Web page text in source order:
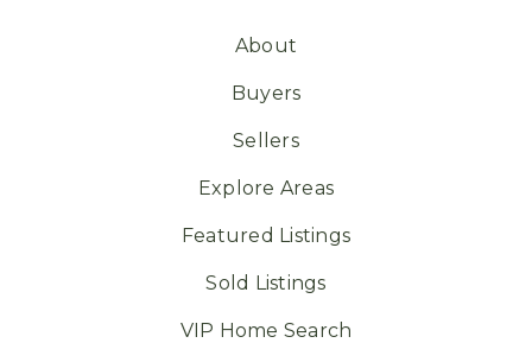
About
Buyers
Sellers
Explore Areas
Featured Listings
Sold Listings
VIP Home Search